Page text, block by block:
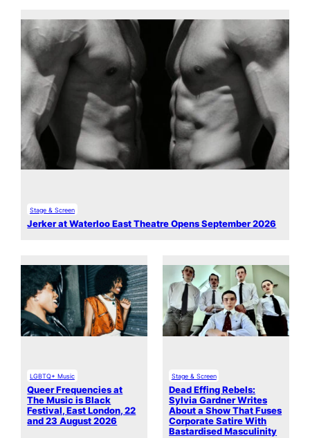
Stage & Screen
Jerker at Waterloo East Theatre Opens September 2026
LGBTQ+ Music
Queer Frequencies at
The Music is Black
Festival, East London, 22
and 23 August 2026
Stage & Screen
Dead Effing Rebels:
Sylvia Gardner Writes
About a Show That Fuses
Corporate Satire With
Bastardised Masculinity